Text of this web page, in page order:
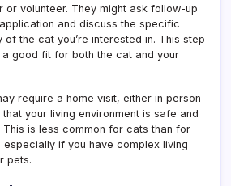
or volunteer. They might ask follow-up
and discuss the specific
the cat you’re interested in. This step
good fit for both the cat and your
require a home visit, either in person
your living environment is safe and
is less common for cats than for
if you have complex living
pets.